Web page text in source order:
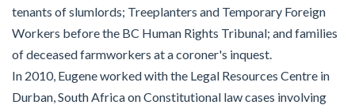
tenants of slumlords; Treeplanters and Temporary Foreign
Workers before the BC Human Rights Tribunal; and families
of deceased farmworkers at a coroner's inquest.
In 2010, Eugene worked with the Legal Resources Centre in
Durban, South Africa on Constitutional law cases involving